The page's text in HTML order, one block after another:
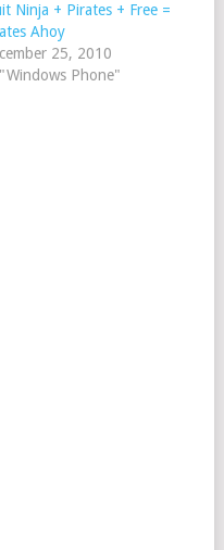
Ninja + Pirates + Free =
Ahoy
25, 2010
Phone"